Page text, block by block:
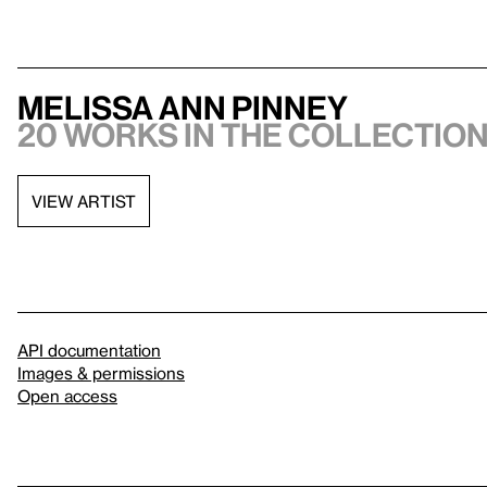
Melissa Ann Pinney
20 works in the
VIEW ARTIST
API documentation
Images & permissions
Open access